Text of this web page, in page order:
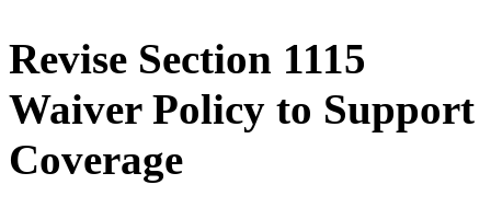
Revise Section 1115
Waiver Policy to Support
Coverage